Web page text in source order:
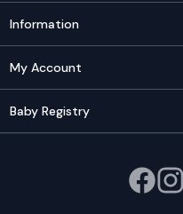
Information
My Account
Baby Registry